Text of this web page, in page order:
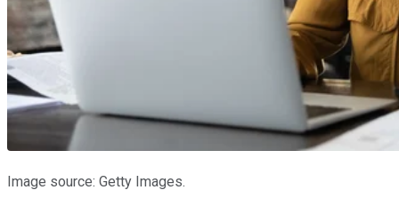
Image source: Getty Images.